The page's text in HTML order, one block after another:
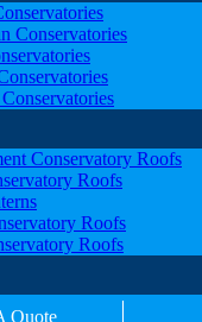
Conservatories
Conservatory Roofs
Roofs
Roofs
Roofs
Quote